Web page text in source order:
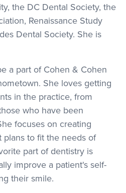
the DC Dental Society, the
Renaissance Study
Dental Society. She is
a part of Cohen & Cohen
She loves getting
in the practice, from
who have been
focuses on creating
to fit the needs of
part of dentistry is
improve a patient's self-
their smile.